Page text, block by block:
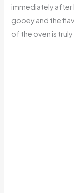
immediately after
gooey and the
of the oven is